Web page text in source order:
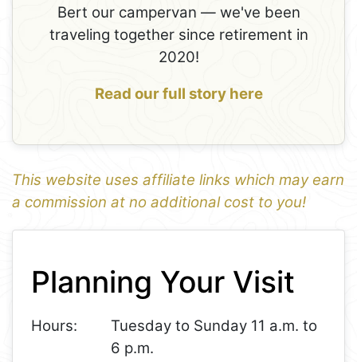
Bert our campervan — we've been
traveling together since retirement in
2020!
Read our full story here
This website uses affiliate links which may earn
a commission at no additional cost to you!
1
−
Planning Your Visit
Hours:
Tuesday to Sunday 11 a.m. to
6 p.m.